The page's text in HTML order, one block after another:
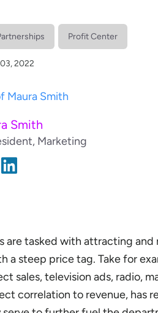
Profit Center
2022
Smith
Marketing
are tasked with attracting and
a steep price tag. Take for
sales, television ads, radio,
correlation to revenue, has